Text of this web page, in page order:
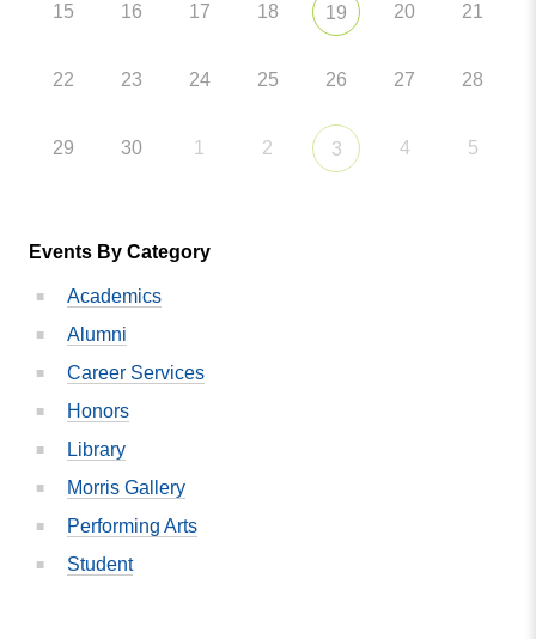
15 16 17 18 19 20 21
22 23 24 25 26 27 28
29 30 1 2 3 4 5
Events By Category
Academics
Alumni
Career Services
Honors
Library
Morris Gallery
Performing Arts
Student